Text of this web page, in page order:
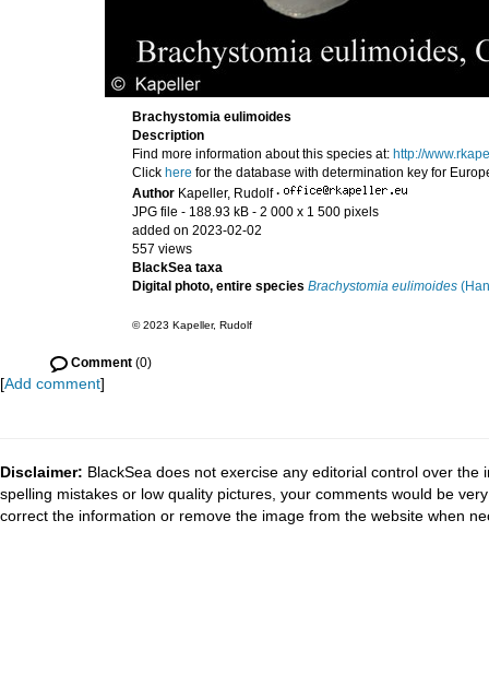
Brachystomia eulimoides
Description
Find more information about this species at: http://
Click here for the database with determination key for
Author Kapeller, Rudolf ·
JPG file - 188.93 kB - 2 000 x 1 500 pixels
added on 2023-02-02
557 views
BlackSea taxa
Digital photo, entire species Brachystomia eulimoides
© 2023 Kapeller, Rudolf
Comment (0)
[Add comment]
Disclaimer: BlackSea does not exercise any editorial control over
spelling mistakes or low quality pictures, your comments would be
correct the information or remove the image from the website when